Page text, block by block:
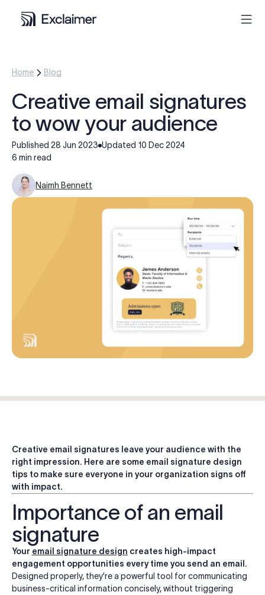
Product
Solutions
Home Blog
Creative email signatures
to wow your audience
Published 28 Jun 2023 Updated 10 Dec 2024
6 min read
Naimh Bennett
Creative email signatures leave your audience with the
right impression. Here are some email signature design
tips to make sure everyone in your organization signs off
with impact.
Importance of an email
signature
Your email signature design creates high-impact
engagement opportunities every time you send an email.
Designed properly, they’re a powerful tool for communicating
business-critical information concisely, without triggering